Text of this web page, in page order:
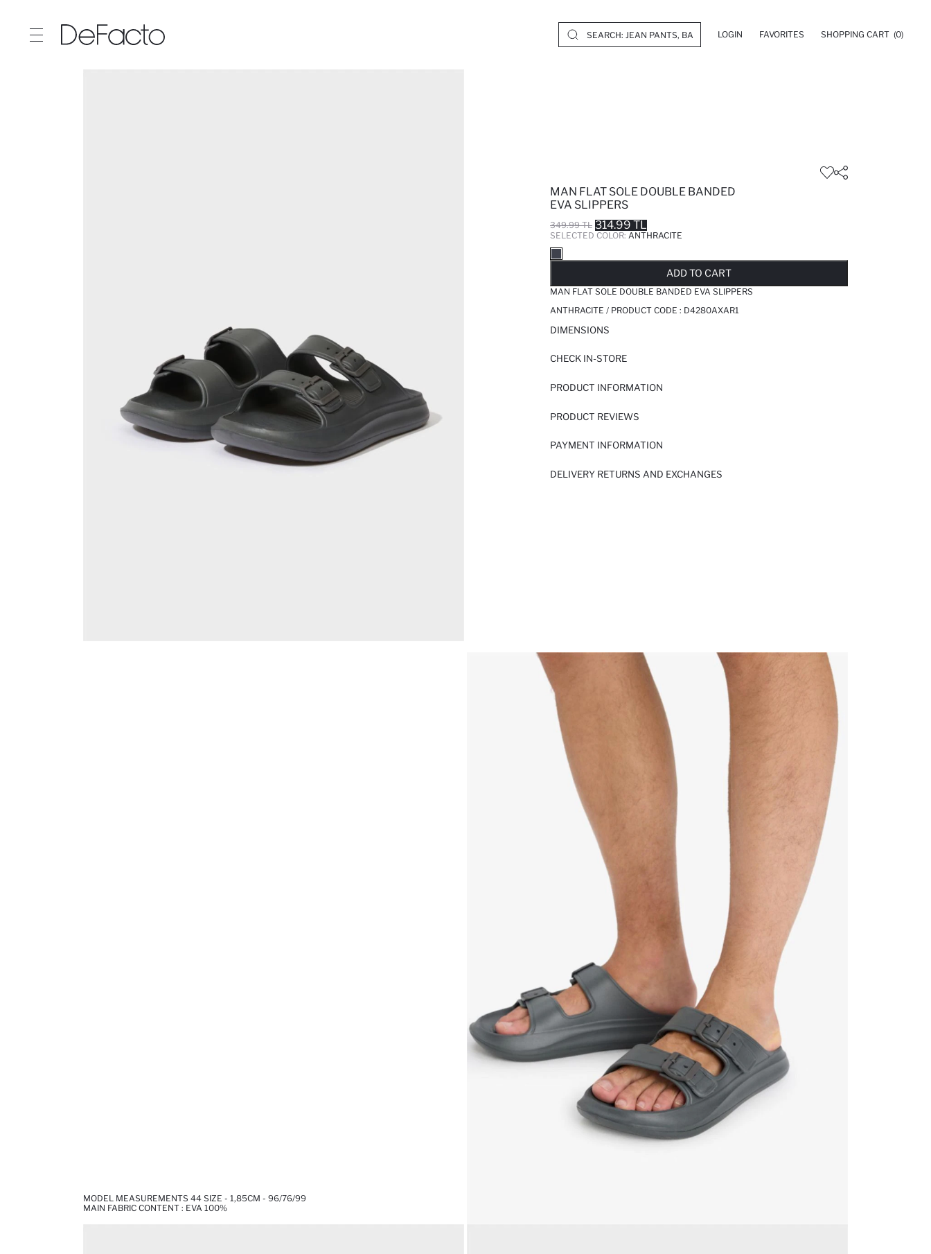
LOGIN FAVORITES SHOPPING CART (0)
MAN FLAT SOLE DOUBLE BANDED
EVA SLIPPERS
349.99 TL 314.99 TL
SELECTED COLOR: ANTHRACITE
ADD TO CART
MAN FLAT SOLE DOUBLE BANDED EVA SLIPPERS
ANTHRACITE / PRODUCT CODE : D4280AXAR1
DIMENSIONS
CHECK IN-STORE
PRODUCT INFORMATION
PRODUCT REVIEWS
PAYMENT INFORMATION
DELIVERY RETURNS AND EXCHANGES
MODEL MEASUREMENTS 44 SIZE - 1,85CM - 96/76/99
MAIN FABRIC CONTENT : EVA 100%